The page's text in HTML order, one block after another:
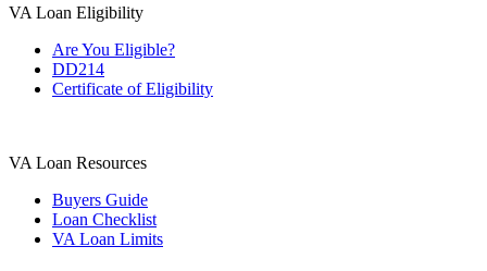
VA Loan Eligibility
Are You Eligible?
DD214
Certificate of Eligibility
VA Loan Resources
Buyers Guide
Loan Checklist
VA Loan Limits